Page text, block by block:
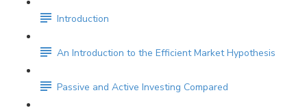
Introduction
An Introduction to the Efficient Market Hypothesis
Passive and Active Investing Compared